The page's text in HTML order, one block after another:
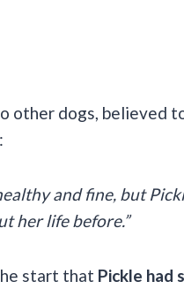
other dogs, believed
and fine, but
her life before.”
start that Pickle had